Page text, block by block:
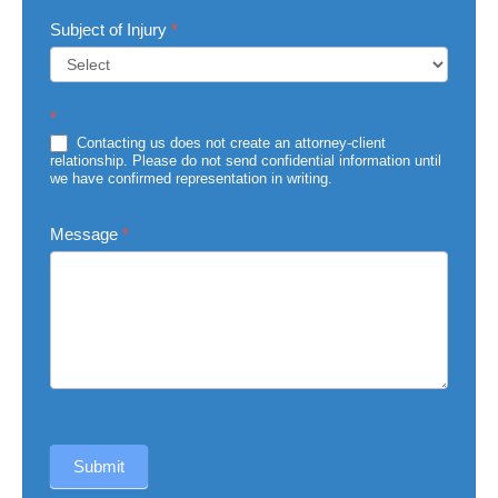
Subject of Injury *
of
Injury
*
Contacting us does not create an attorney-client
relationship. Please do not send confidential information until
we have confirmed representation in writing.
Message *
Submit